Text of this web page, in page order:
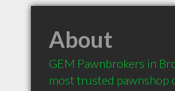
About
GEM Pawnbrokers in
most trusted pawnshop